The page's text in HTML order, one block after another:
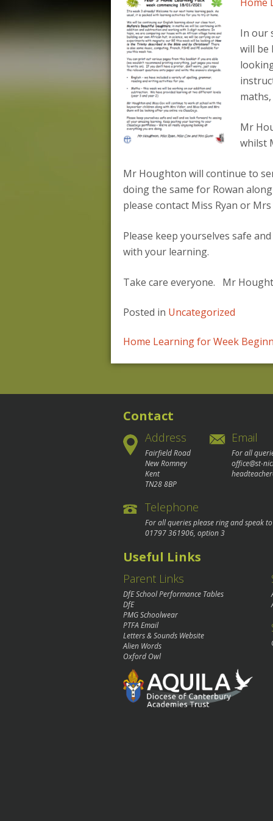
In our
will be
Mr
whilst
Mr Houghton will continue to
doing the same for Rowan
please contact Miss Ryan or Mrs
Please keep yourselves safe
with your learning.
Take care everyone. Mr
Posted in Uncategorized
Post
navigation
Home Learning for Week
Contact
Address
Fairfield Road
New Romney
Kent
TN28 8BP
Email
For all
office@st-
Telephone
For all queries please ring and speak
01797 361906, option 3
Useful Links
Parent Links
DfE School Performance Tables
DfE
PMG Schoolwear
PTFA Email
Letters & Sounds Website
Alien Words
Oxford Owl